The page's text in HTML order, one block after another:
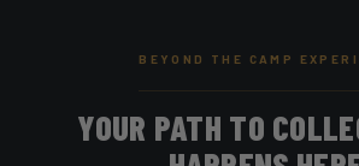
BEYOND THE CAMP
YOUR PATH TO